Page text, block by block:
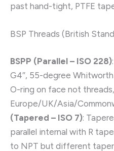
past hand-tight, PTFE
BSP Threads (British
BSPP (Parallel – ISO 228)
G4″, 55-degree
O-ring on face not threads,
Europe/UK/Asia/
(Tapered – ISO 7):
parallel internal with R
to NPT but different taper